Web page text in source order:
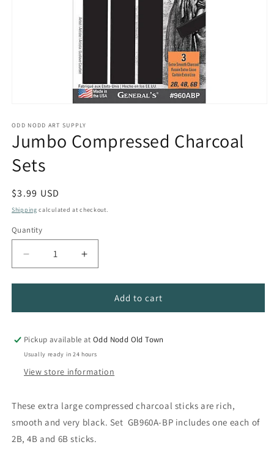
1
in
modal
ODD NODD ART SUPPLY
Jumbo Compressed Charcoal
Sets
Regular
price
$3.99 USD
Shipping calculated at checkout.
Quantity
Quantity
Decrease
quantity
for
Compressed
Sets
Increase
quantity
for
Jumbo
Compressed
Sets
Add to cart
Pickup available atOdd Nodd Old Town
Usually ready in 24 hours
View store information
These extra large compressed charcoal sticks are rich,
smooth and very black. Set GB960A-BP includes one each of
2B, 4B and 6B sticks.